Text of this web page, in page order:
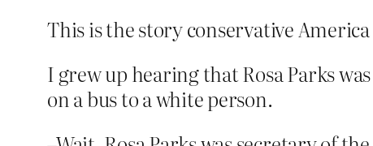
This is the story conservative
I grew up hearing that Rosa Parks
on a bus to a white person.